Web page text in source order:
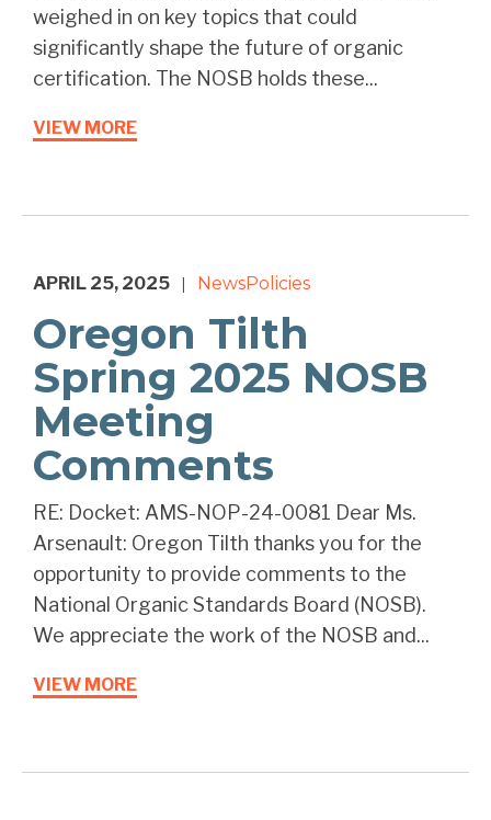
weighed in on key topics that could
significantly shape the future of organic
certification. The NOSB holds these...
VIEW MORE
APRIL 25, 2025 NewsPolicies
Oregon Tilth
Spring 2025 NOSB
Meeting
Comments
RE: Docket: AMS-NOP-24-0081 Dear Ms.
Arsenault: Oregon Tilth thanks you for the
opportunity to provide comments to the
National Organic Standards Board (NOSB).
We appreciate the work of the NOSB and...
VIEW MORE